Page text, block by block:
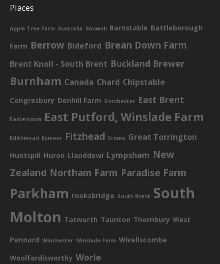
Places
Apple Tree Farm Australia Banwell Barnstable Battleborough
Farm Berrow Bideford Brean Down Farm
Brent Knoll - South Brent Buckland Brewer
Burnham Canada Chard Chipstable
Congresbury Denhill Farm Dorchester East Brent
Eastertown East Putford, Winslade Farm
Edithmead Exmoor Fitzhead Frome Great Torrington
Huntspill Huron Llanddewi Lympsham New
Zealand Northam Farm Paradise Farm
Parkham rooksbridge South Brent South
Molton Tatworth Taunton Thornbury West
Pennard Winchester Winslade Farm Wiveliscombe
Woolfardisworthy Worle